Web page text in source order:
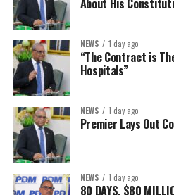
About His
NEWS 1 day ago
“The Contract is
Hospitals”
NEWS 1 day ago
Premier Lays Out
NEWS 1 day ago
80 DAYS. $80